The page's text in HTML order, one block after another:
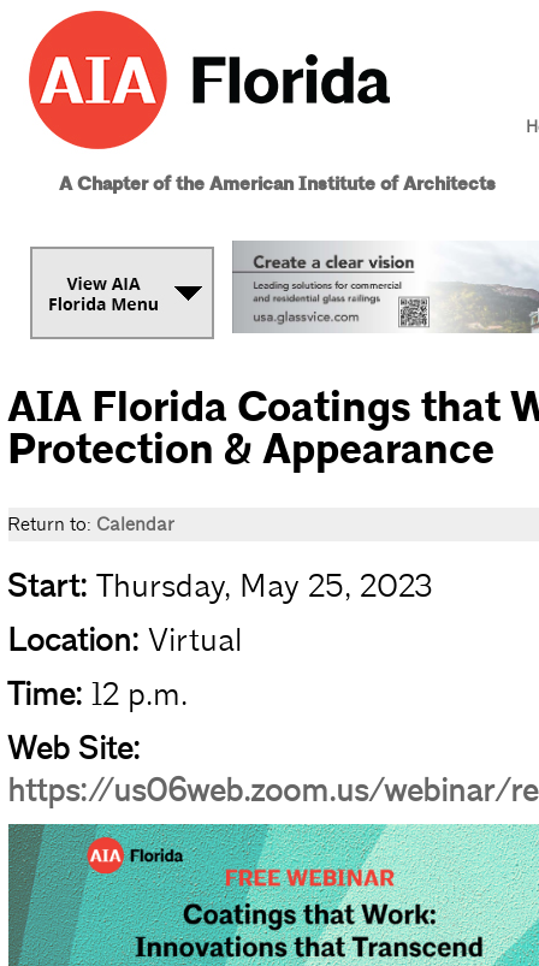
A Chapter of the American Institute of Architects
AIA Florida Coatings that
Protection & Appearance
Return to: Calendar
Start: Thursday, May 25, 2023
Location: Virtual
Time: 12 p.m.
Web Site:
https://us06web.zoom.us/webinar/